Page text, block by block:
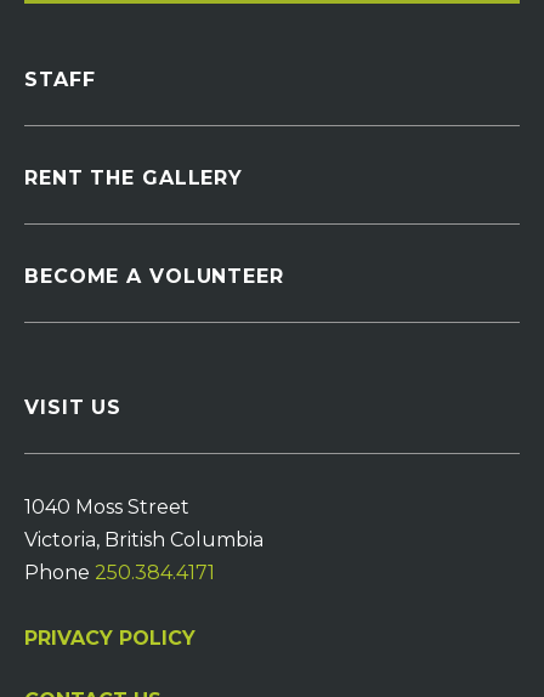
STAFF
RENT THE GALLERY
BECOME A VOLUNTEER
VISIT US
1040 Moss Street
Victoria, British Columbia
Phone 250.384.4171
PRIVACY POLICY